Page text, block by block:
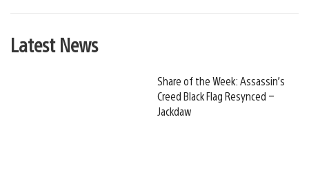
Latest News
Share of the Week: Assassin’s
Creed Black Flag Resynced –
Jackdaw